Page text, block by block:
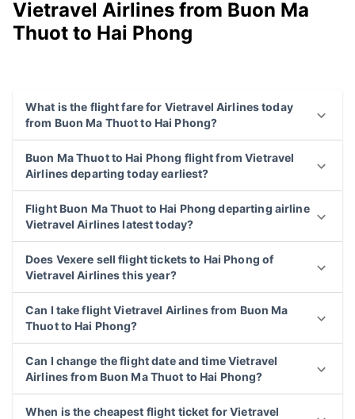
Vietravel Airlines from Buon Ma
Thuot to Hai Phong
What is the flight fare for Vietravel Airlines today
from Buon Ma Thuot to Hai Phong?
Buon Ma Thuot to Hai Phong flight from Vietravel
Airlines departing today earliest?
Flight Buon Ma Thuot to Hai Phong departing airline
Vietravel Airlines latest today?
Does Vexere sell flight tickets to Hai Phong of
Vietravel Airlines this year?
Can I take flight Vietravel Airlines from Buon Ma
Thuot to Hai Phong?
Can I change the flight date and time Vietravel
Airlines from Buon Ma Thuot to Hai Phong?
When is the cheapest flight ticket for Vietravel